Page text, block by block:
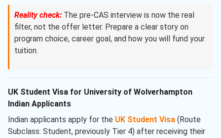
Reality check: The pre-CAS interview is now the real
filter, not the offer letter. Prepare a clear story on
program choice, career goal, and how you will fund your
tuition.
UK Student Visa for University of Wolverhampton
Indian Applicants
Indian applicants apply for the UK Student Visa (Route
Subclass: Student, previously Tier 4) after receiving their